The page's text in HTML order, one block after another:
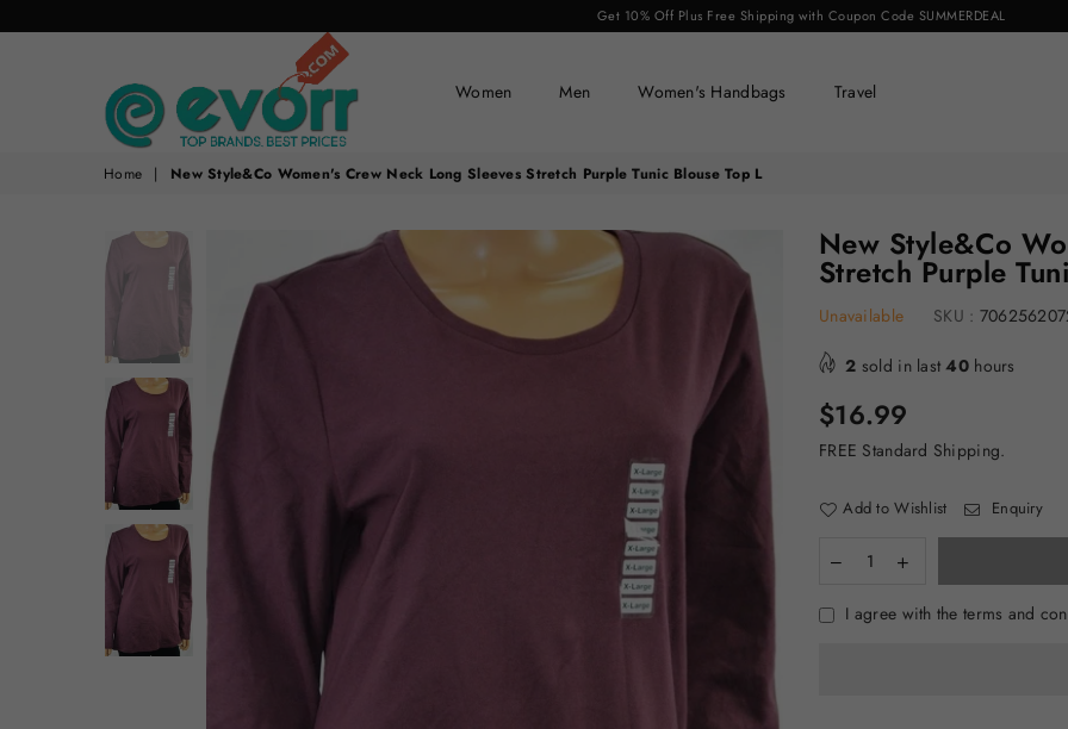
Get 10% Off Plus Free Shipping with Coupon Code SUMMERDEAL
evorr.com
Women Men Women's Handbags Travel
Home | New Style&Co Women's Crew Neck Long Sleeves Stretch Purple Tunic Blouse Top L
New Style&Co
Stretch Purple
Unavailable SKU :
2 sold in last 40 hours
Regular
price
$16.99
FREE Standard Shipping.
Add to Wishlist Enquiry
I agree with the terms and